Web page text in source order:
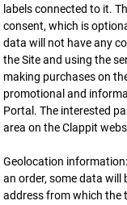
labels connected to it.
consent, which is
data will not have any
the Site and using the
making purchases on
promotional and
Portal. The interested
area on the Clappit
Geolocation
an order, some data will
address from which the